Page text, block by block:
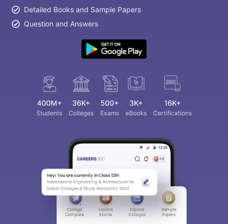
Detailed Books and Sample Papers
Question and Answers